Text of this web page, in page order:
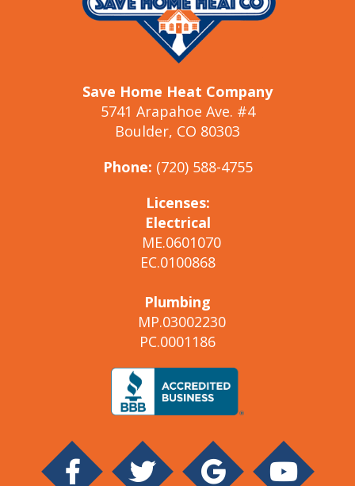
Save Home Heat Company
5741 Arapahoe Ave. #4
Boulder, CO 80303
Phone: (720) 588-4755
Licenses:
Electrical
ME.0601070
EC.0100868
Plumbing
MP.03002230
PC.0001186